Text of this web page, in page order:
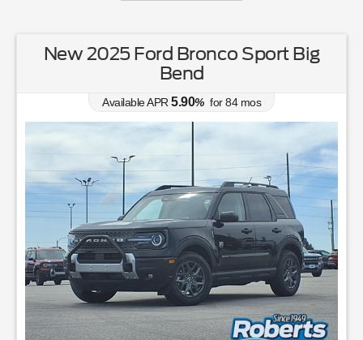
New 2025 Ford Bronco Sport Big
Bend
Available APR 5.90% for84mos